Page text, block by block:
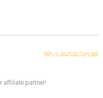
July 9, 2025 at 7:09 am
affiliate partner!